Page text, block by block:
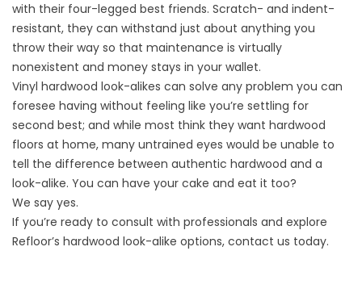
with their four-legged best friends. Scratch- and indent-
resistant, they can withstand just about anything you
throw their way so that maintenance is virtually
nonexistent and money stays in your wallet.
Vinyl hardwood look-alikes can solve any problem you can
foresee having without feeling like you’re settling for
second best; and while most think they want hardwood
floors at home, many untrained eyes would be unable to
tell the difference between authentic hardwood and a
look-alike. You can have your cake and eat it too?
We say yes.
If you’re ready to consult with professionals and explore
Refloor’s hardwood look-alike options, contact us today.